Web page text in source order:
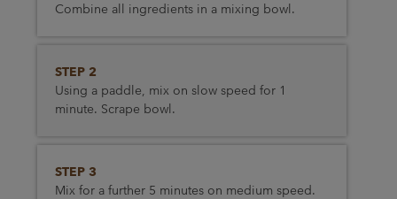
Combine all ingredients in a mixing bowl.
STEP 2
Using a paddle, mix on slow speed for 1
minute. Scrape bowl.
STEP 3
Mix for a further 5 minutes on medium speed.